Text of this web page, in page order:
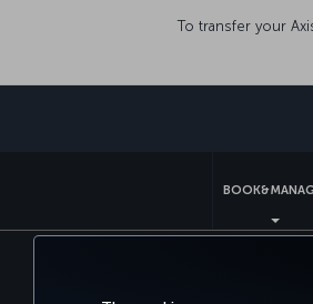
To transfer your